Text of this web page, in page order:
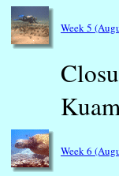
Week 5
Week 6